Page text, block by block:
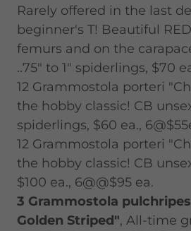
Rarely offered in the last
beginner's T! Beautiful
femurs and on the
..75" to 1" spiderlings, $70
12 Grammostola porteri
the hobby classic! CB
spiderlings, $60 ea.,
12 Grammostola porteri
the hobby classic! CB
$100 ea., 6@@$95 ea.
3 Grammostola
Golden Striped", All-time